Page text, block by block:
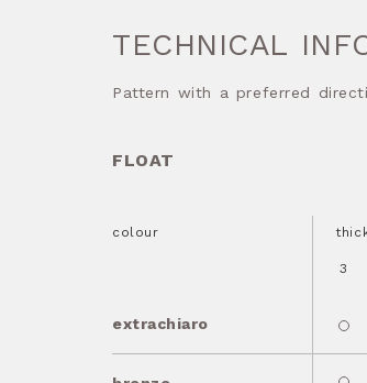
TECHNICAL
Pattern with a preferred
FLOAT
colour
extrachiaro
3